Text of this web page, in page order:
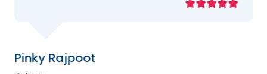
Pinky Rajpoot